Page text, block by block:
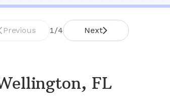
Previous 1/4 Next
FL